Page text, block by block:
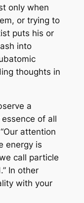
only when
or trying to
puts his or
into
thoughts in
a
of all
attention
energy is
call particle
In other
with your